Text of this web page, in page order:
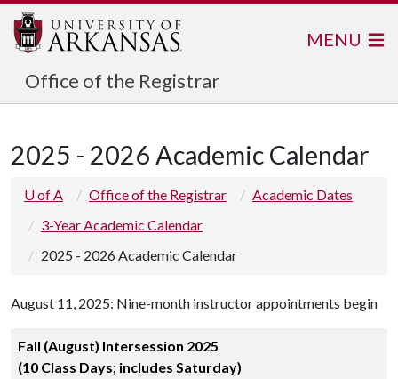
Office of the Registrar
MENU
2025 - 2026 Academic Calendar
U of A Office of the Registrar
Academic Dates
3-Year Academic Calendar
2025 - 2026 Academic Calendar
August 11, 2025: Nine-month instructor appointments begin
Fall (August) Intersession 2025
(10 Class Days; includes Saturday)